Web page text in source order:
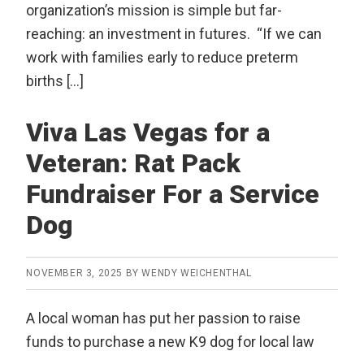
organization’s mission is simple but far-
reaching: an investment in futures. “If we can
work with families early to reduce preterm
births […]
Viva Las Vegas for a
Veteran: Rat Pack
Fundraiser For a Service
Dog
NOVEMBER 3, 2025 BYWENDY WEICHENTHAL
A local woman has put her passion to raise
funds to purchase a new K9 dog for local law